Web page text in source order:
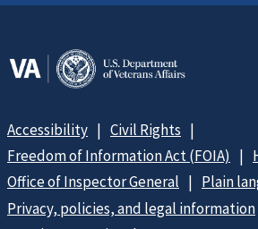
Accessibility
Civil Rights
Freedom of Information Act (FOIA)
Office of Inspector General
Plain
Privacy, policies, and legal information